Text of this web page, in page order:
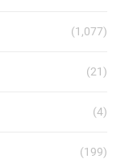
(1,077)
(21)
(4)
(199)